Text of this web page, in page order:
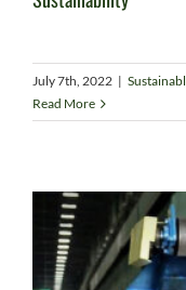
July 7th, 2022 |
Read More